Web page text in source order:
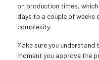
on production times,
days to a couple of weeks
complexity.
Make sure you
moment you approve the